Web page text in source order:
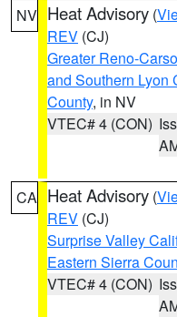
NV Heat Advisory (
REV (CJ)
Greater Reno-
and Southern Lyon
County, in NV
VTEC# 4 (CON)
CA Heat Advisory (
REV (CJ)
Surprise Valley
Eastern Sierra
VTEC# 4 (CON)